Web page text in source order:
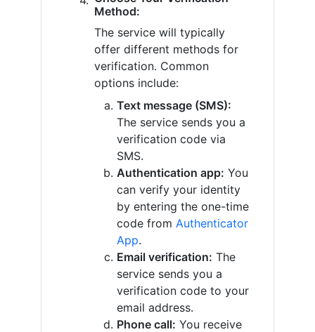
Method:
The service will typically
offer different methods for
verification. Common
options include:
Text message (SMS):
The service sends you a
verification code via
SMS.
Authentication app: You
can verify your identity
by entering the one-time
code from Authenticator
App.
Email verification: The
service sends you a
verification code to your
email address.
Phone call: You receive